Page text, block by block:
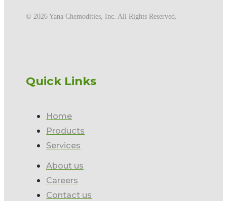
©️ 2026 Yana Chemodities, Inc. All Rights Reserved.
Quick Links
Home
Products
Services
About us
Careers
Contact us